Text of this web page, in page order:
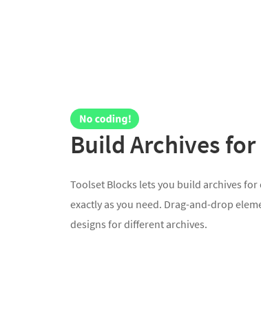
Build Archives
Toolset Blocks lets you build archives
exactly as you need. Drag-and-drop
designs for different archives.